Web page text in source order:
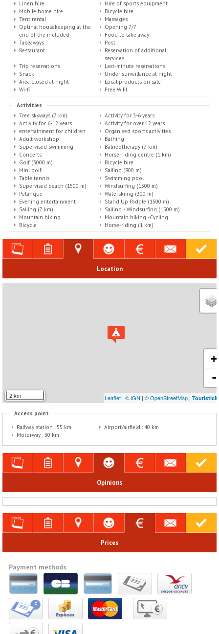
Linen hire
Hire of sports equipment
Mobile home hire
Bicycle hire
Tent rental
Massages
Optinal housekeeping at the
end of the included
Opening 7/7
Food to take away
Takeaways
Post
Restaurant
Reservation of additional
services
Trip reservations
Last-minute reservations
Snack
Under surveillance at night
Area closed at night
Local products on sale
Wi-fi
Free WIFI
Activities
Tree skyways (7 km)
Activity for 3-6 years
Activity for 6-12 years
Activity for over 12 years
entertainment for children
Organised sports activities
Adult workshop
Bathing
Supervised swimming
Balneotherapy (7 km)
Concerts
Horse-riding centre (1 km)
Golf (3000 m)
Bicycle hire
Mini golf
Sailing (800 m)
Table tennis
Swimming pool
Supervised beach (1500 m)
Windsurfing (1500 m)
Petanque
Waterskiing (300 m)
Evening entertainment
Stand Up Paddle (1500 m)
Sailing (7 km)
Sailing - Windsurfing (1500 m)
Mountain biking
Mountain biking -Cycling
Bicycle
Horse-riding (1 km)
Location
2 km
+
-
Leaflet |© IGN |© OpenStreetMap |
Access point
Railway station : 55 km Airport/airfield : 40 km
Motorway : 30 km
Opinions
Prices
Payment methods